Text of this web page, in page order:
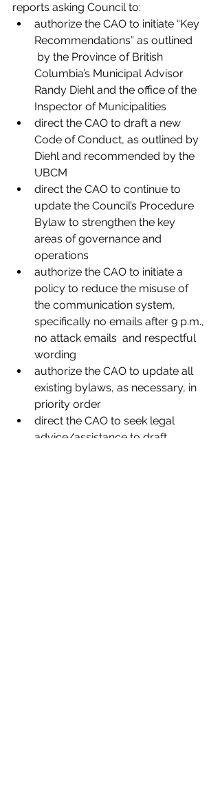
reports asking Council to:
authorize the CAO to initiate “Key
Recommendations” as outlined
Columbia’s Municipal Advisor
Randy Diehl and the office of the
Inspector of Municipalities
direct the CAO to draft a new
Code of Conduct, as outlined by
Diehl and recommended by the
UBCM
direct the CAO to continue to
update the Council’s Procedure
Bylaw to strengthen the key
areas of governance and
operations
authorize the CAO to initiate a
policy to reduce the misuse of
the communication system,
specifically no emails after 9 p.m.,
no attack emails  and respectful
wording
authorize the CAO to update all
existing bylaws, as necessary, in
priority order
direct the CAO to seek legal
advice/assistance to draft